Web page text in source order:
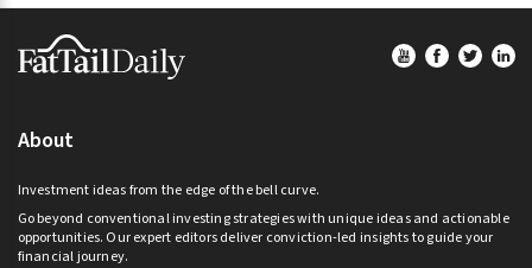
Footer
About
Investment ideas from the edge of the bell curve.
Go beyond conventional investing strategies with unique ideas and actionable
opportunities. Our expert editors deliver conviction-led insights to guide your
financial journey.